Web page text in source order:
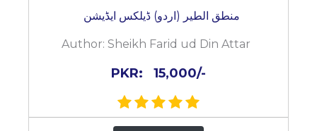
منطق الطیر (اردو) ڈیلکس ایڈیشن
Author: Sheikh Farid ud Din Attar
PKR: 15,000/-